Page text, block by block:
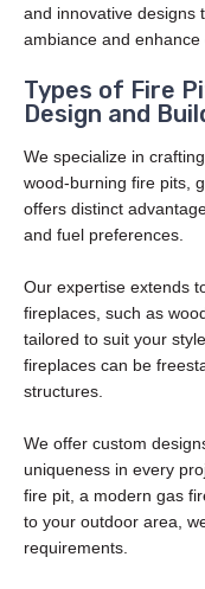
and innovative designs
ambiance and enhance
Types of Fire
Design and
We specialize in
wood-burning fire pits,
offers distinct
and fuel preferences.
Our expertise extends
fireplaces, such as
tailored to suit your
fireplaces can be
structures.
We offer custom
uniqueness in every
fire pit, a modern gas
to your outdoor area,
requirements.